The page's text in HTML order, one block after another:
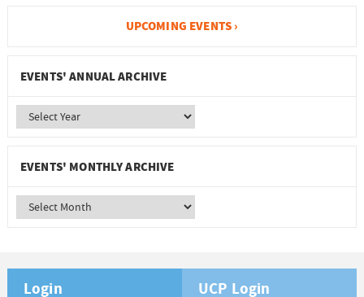
UPCOMING EVENTS ›
EVENTS' ANNUAL ARCHIVE
EVENTS' MONTHLY ARCHIVE
Login UCP Login